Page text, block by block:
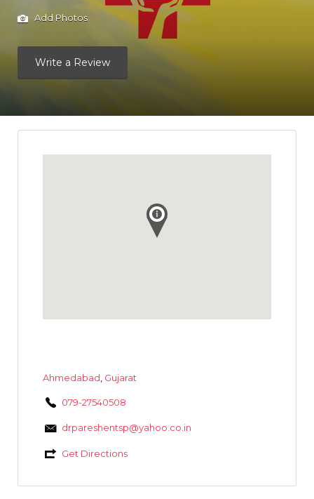
Add Photos
Write a Review
Ahmedabad Gujarat
079-27540508
drpareshentsp@yahoo.co.in
Get Directions